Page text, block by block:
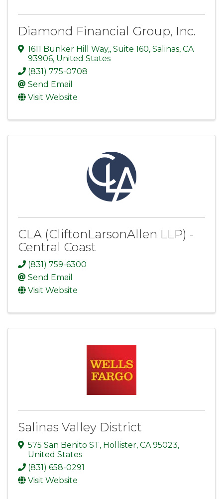
Diamond Financial Group, Inc.
1611 Bunker Hill Way,, Suite 160, Salinas, CA
93906, United States
(831) 775-0708
Send Email
Visit Website
CLA (CliftonLarsonAllen LLP) -
Central Coast
(831) 759-6300
Send Email
Visit Website
Salinas Valley District
575 San Benito ST, Hollister, CA95023,
United States
(831) 658-0291
Visit Website